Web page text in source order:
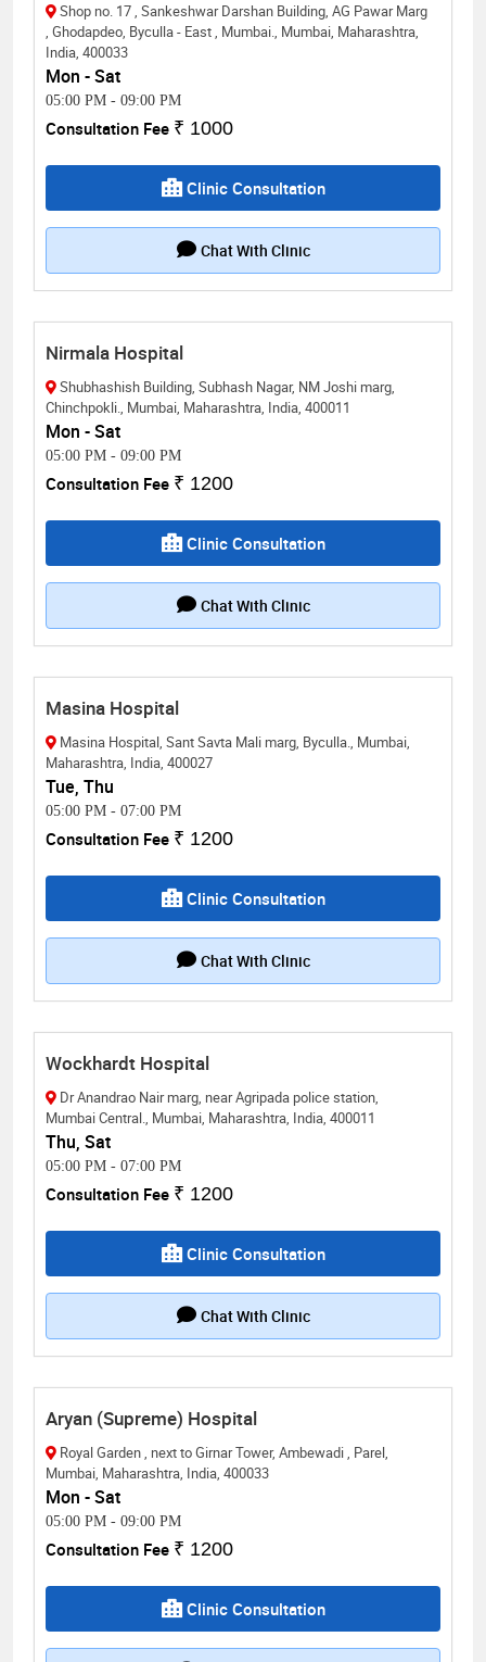
Shop no. 17 , Sankeshwar Darshan Building, AG Pawar Marg
, Ghodapdeo, Byculla - East , Mumbai., Mumbai, Maharashtra,
India, 400033
Mon - Sat
05:00 PM - 09:00 PM
Consultation Fee ₹ 1000
Clinic Consultation
Chat With Clinic
Nirmala Hospital
Shubhashish Building, Subhash Nagar, NM Joshi marg,
Chinchpokli., Mumbai, Maharashtra, India, 400011
Mon - Sat
05:00 PM - 09:00 PM
Consultation Fee ₹ 1200
Clinic Consultation
Chat With Clinic
Masina Hospital
Masina Hospital, Sant Savta Mali marg, Byculla., Mumbai,
Maharashtra, India, 400027
Tue, Thu
05:00 PM - 07:00 PM
Consultation Fee ₹ 1200
Clinic Consultation
Chat With Clinic
Wockhardt Hospital
Dr Anandrao Nair marg, near Agripada police station,
Mumbai Central., Mumbai, Maharashtra, India, 400011
Thu, Sat
05:00 PM - 07:00 PM
Consultation Fee ₹ 1200
Clinic Consultation
Chat With Clinic
Aryan (Supreme) Hospital
Royal Garden , next to Girnar Tower, Ambewadi , Parel,
Mumbai, Maharashtra, India, 400033
Mon - Sat
05:00 PM - 09:00 PM
Consultation Fee ₹ 1200
Clinic Consultation